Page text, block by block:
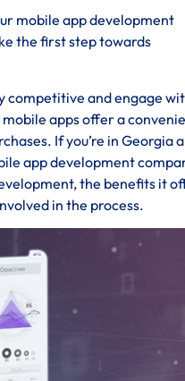
mobile app development
the first step towards
competitive and engage
apps offer a
If you’re in Georgia
app development
the benefits it
in the process.